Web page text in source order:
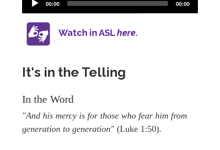
00:00 00:00
Watch in ASLhere.
It's in the Telling
In the Word
"And his mercy is for those who fear him from
generation to generation" (Luke 1:50).